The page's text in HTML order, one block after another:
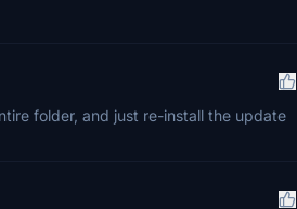
folder, and just re-install the update